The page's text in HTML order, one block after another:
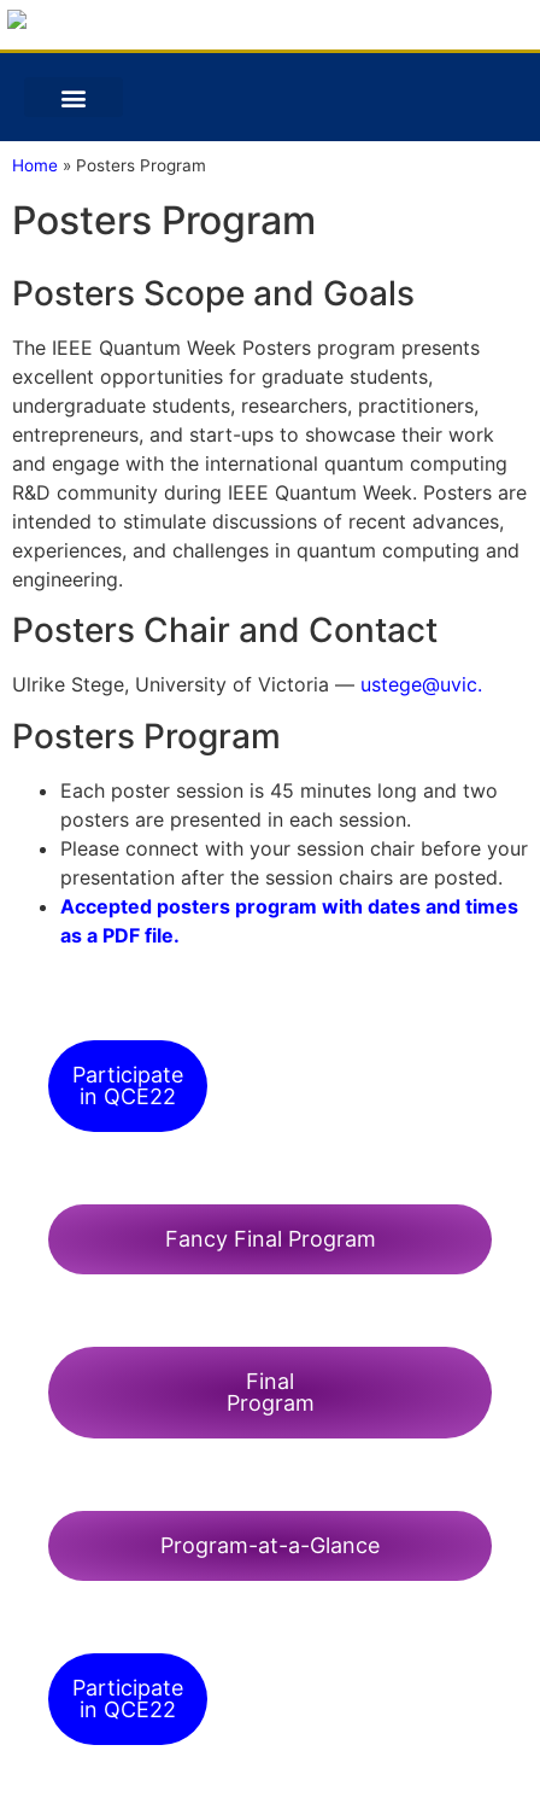
Home » Posters Program
Posters Program
Posters Scope and Goals
The IEEE Quantum Week Posters program presents
excellent opportunities for graduate students,
undergraduate students, researchers, practitioners,
entrepreneurs, and start-ups to showcase their work
and engage with the international quantum computing
R&D community during IEEE Quantum Week. Posters are
intended to stimulate discussions of recent advances,
experiences, and challenges in quantum computing and
engineering.
Posters Chair and Contact
Ulrike Stege, University of Victoria — ustege@uvic.
Posters Program
Each poster session is 45 minutes long and two
posters are presented in each session.
Please connect with your session chair before your
presentation after the session chairs are posted.
Accepted posters program with dates and times
as a PDF file.
Participate
in QCE22
Fancy Final Program
Final
Program
Program-at-a-Glance
Participate
in QCE22